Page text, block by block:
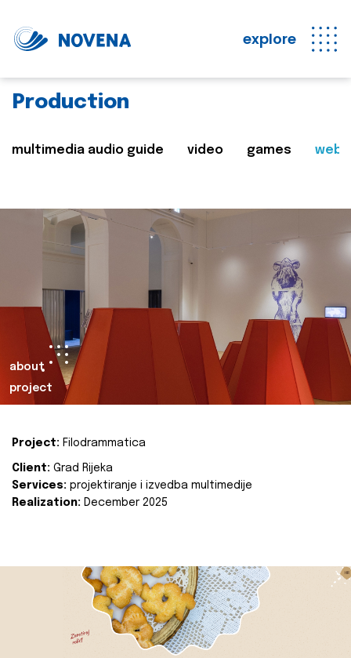
explore
Production
multimedia audio guide video games web
about
project
Project: Filodrammatica
Client: Grad Rijeka
Services: projektiranje i izvedba multimedije
Realization: December 2025